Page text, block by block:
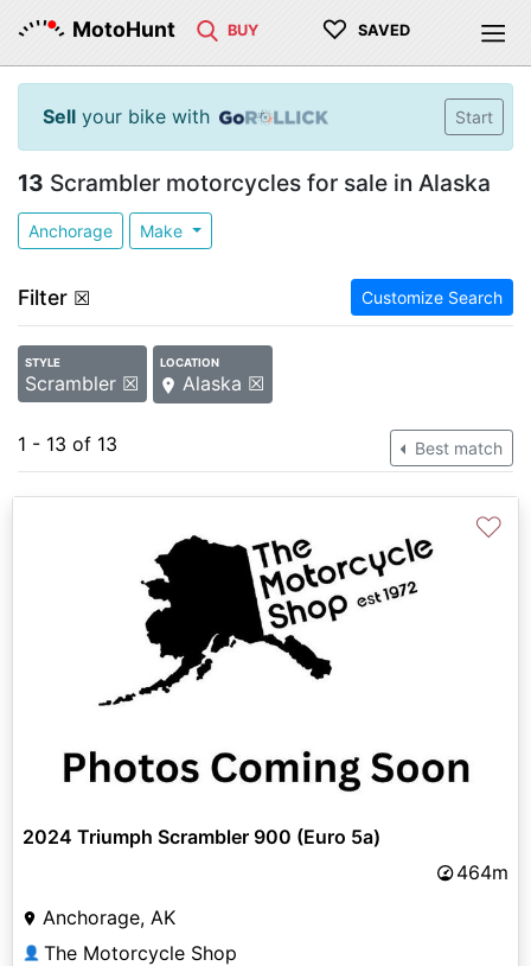
MotoHunt BUY ♡ SAVED
Sell your bike with Start
13 Scrambler motorcycles for sale in Alaska
Anchorage Make
Filter ☒ Customize Search
STYLE
Scrambler ☒
LOCATION
Alaska ☒
1 - 13 of 13 Best match
♡
2024 Triumph Scrambler 900 (Euro 5a)
464m
Anchorage, AK
👤 The Motorcycle Shop